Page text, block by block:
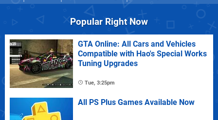
Popular Right Now
GTA Online: All Cars and Vehicles
Compatible with Hao's Special Works
Tuning Upgrades
Tue, 3:25pm
All PS Plus Games Available Now